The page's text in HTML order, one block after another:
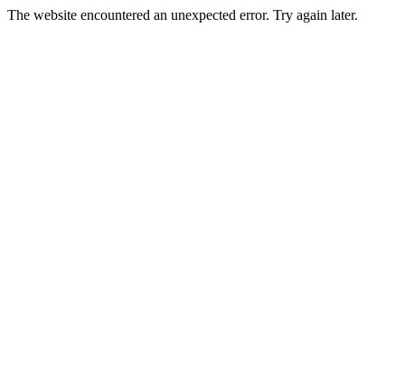
The website encountered an unexpected error. Try again later.